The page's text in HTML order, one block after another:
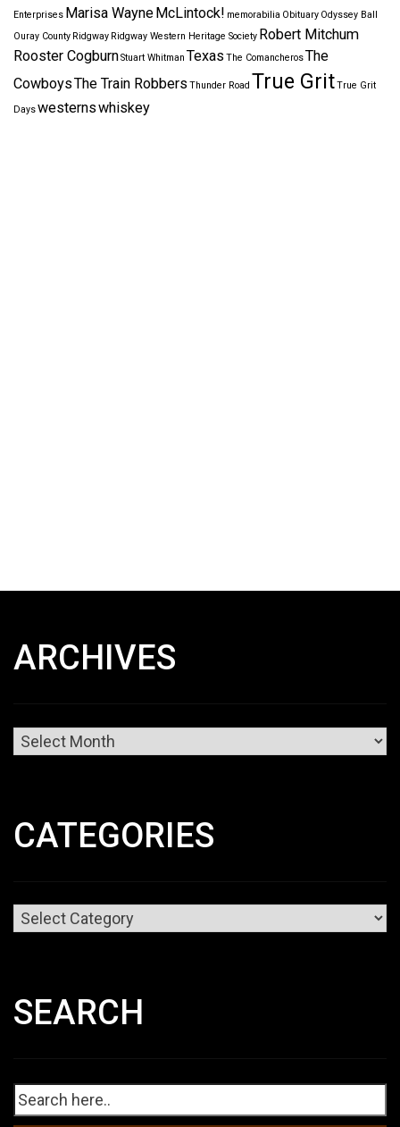
Enterprises Marisa WayneMcLintock! memorabilia Obituary Odyssey Ball
Ouray County Ridgway Ridgway Western Heritage Society Robert Mitchum
Rooster CogburnStuart Whitman Texas The ComancherosThe
CowboysThe Train Robbers Thunder Road True GritTrue Grit
Dayswesternswhiskey
ARCHIVES
Archives
CATEGORIES
Categories
SEARCH